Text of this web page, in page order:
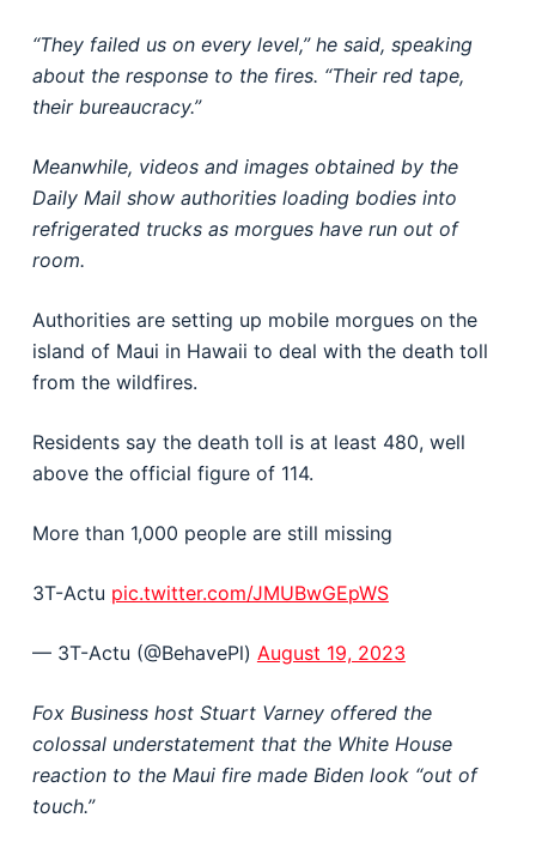
“They failed us on every level,” he said, speaking
about the response to the fires. “Their red tape,
their bureaucracy.”
Meanwhile, videos and images obtained by the
Daily Mail show authorities loading bodies into
refrigerated trucks as morgues have run out of
room.
Authorities are setting up mobile morgues on the
island of Maui in Hawaii to deal with the death toll
from the wildfires.
Residents say the death toll is at least 480, well
above the official figure of 114.
More than 1,000 people are still missing
3T-Actu pic.twitter.com/JMUBwGEpWS
— 3T-Actu (@BehavePl) August 19, 2023
Fox Business host Stuart Varney offered the
colossal understatement that the White House
reaction to the Maui fire made Biden look “out of
touch.”